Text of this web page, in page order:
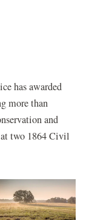
has awarded
more than
and
at two 1864 Civil